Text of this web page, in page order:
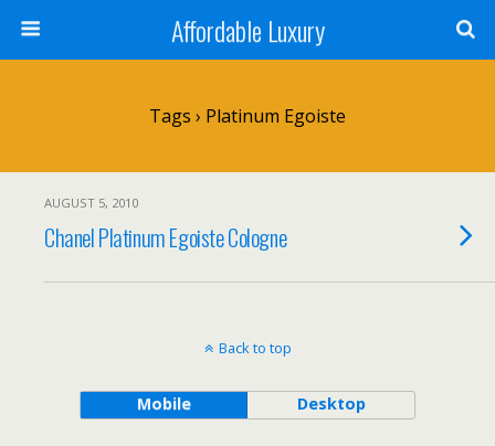
Affordable Luxury
Tags › Platinum Egoiste
AUGUST 5, 2010
Chanel Platinum Egoiste Cologne
Back to top
Mobile Desktop